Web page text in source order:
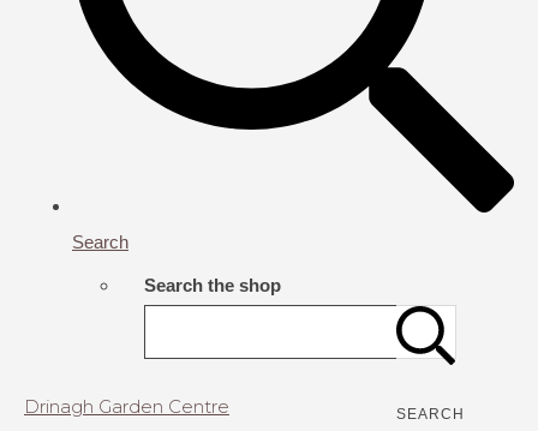
Search
Search the shop
SEARCH
Drinagh Garden Centre